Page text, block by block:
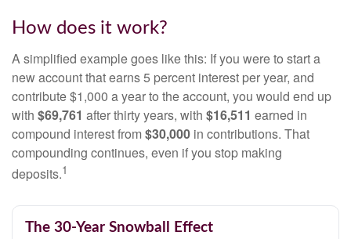
How does it work?
A simplified example goes like this: If you were to start a
new account that earns 5 percent interest per year, and
contribute $1,000 a year to the account, you would end up
with $69,761 after thirty years, with $16,511 earned in
compound interest from$30,000 in contributions. That
compounding continues, even if you stop making
deposits.1
The 30-Year Snowball Effect